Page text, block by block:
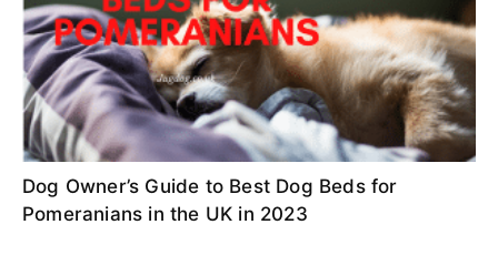
Dog Owner’s Guide to Best Dog Beds for
Pomeranians in the UK in 2023